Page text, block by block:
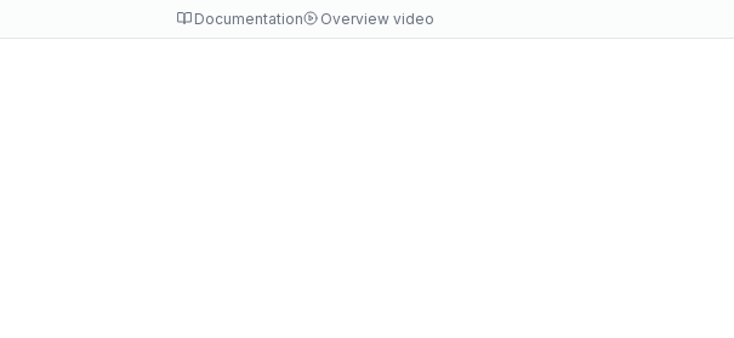
Documentation Overview video